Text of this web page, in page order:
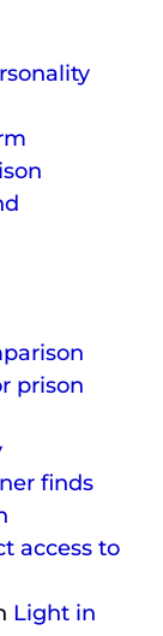
prison
finds
access to
Light in